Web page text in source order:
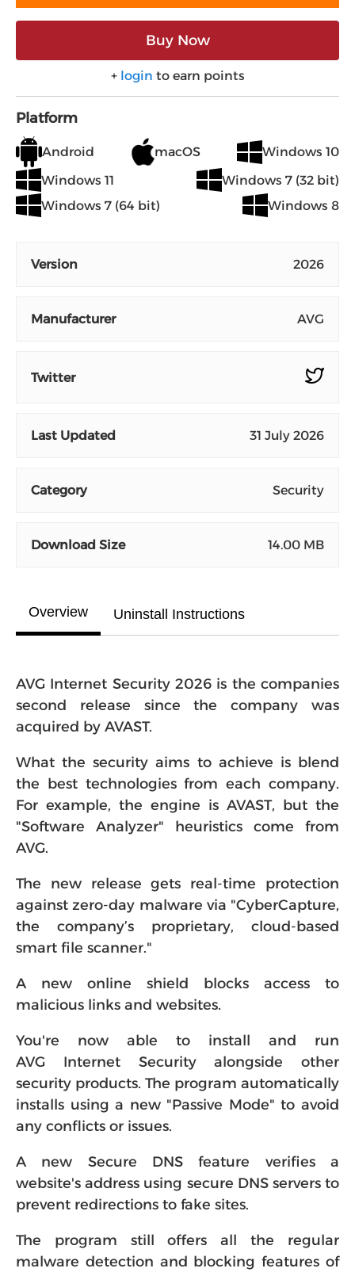
Buy Now
+ login to earn points
Platform
Android macOS
Windows 10
Windows 11
Windows 7 (32 bit)
Windows 7 (64 bit)
Windows 8
Version 2026
Manufacturer AVG
Twitter
Last Updated 31 July 2026
Category Security
Download Size 14.00 MB
Overview Uninstall Instructions
AVG Internet Security 2026 is the companies
second release since the company was
acquired by AVAST.
What the security aims to achieve is blend
the best technologies from each company.
For example, the engine is AVAST, but the
"Software Analyzer" heuristics come from
AVG.
The new release gets real-time protection
against zero-day malware via "CyberCapture,
the company’s proprietary, cloud-based
smart file scanner."
A new online shield blocks access to
malicious links and websites.
You're now able to install and run
AVG Internet Security alongside other
security products. The program automatically
installs using a new "Passive Mode" to avoid
any conflicts or issues.
A new Secure DNS feature verifies a
website's address using secure DNS servers to
prevent redirections to fake sites.
The program still offers all the regular
malware detection and blocking features of